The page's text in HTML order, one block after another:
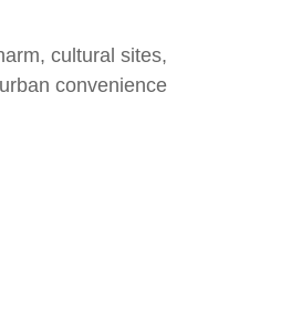
cultural sites,
convenience